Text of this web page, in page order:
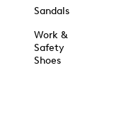
Sandals
Work &
Safety
Shoes